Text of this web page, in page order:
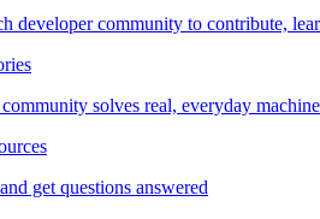
developer community to contribute,
solves real, everyday
get questions answered